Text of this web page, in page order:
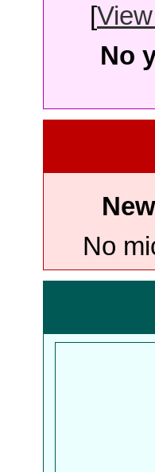
[
No
No